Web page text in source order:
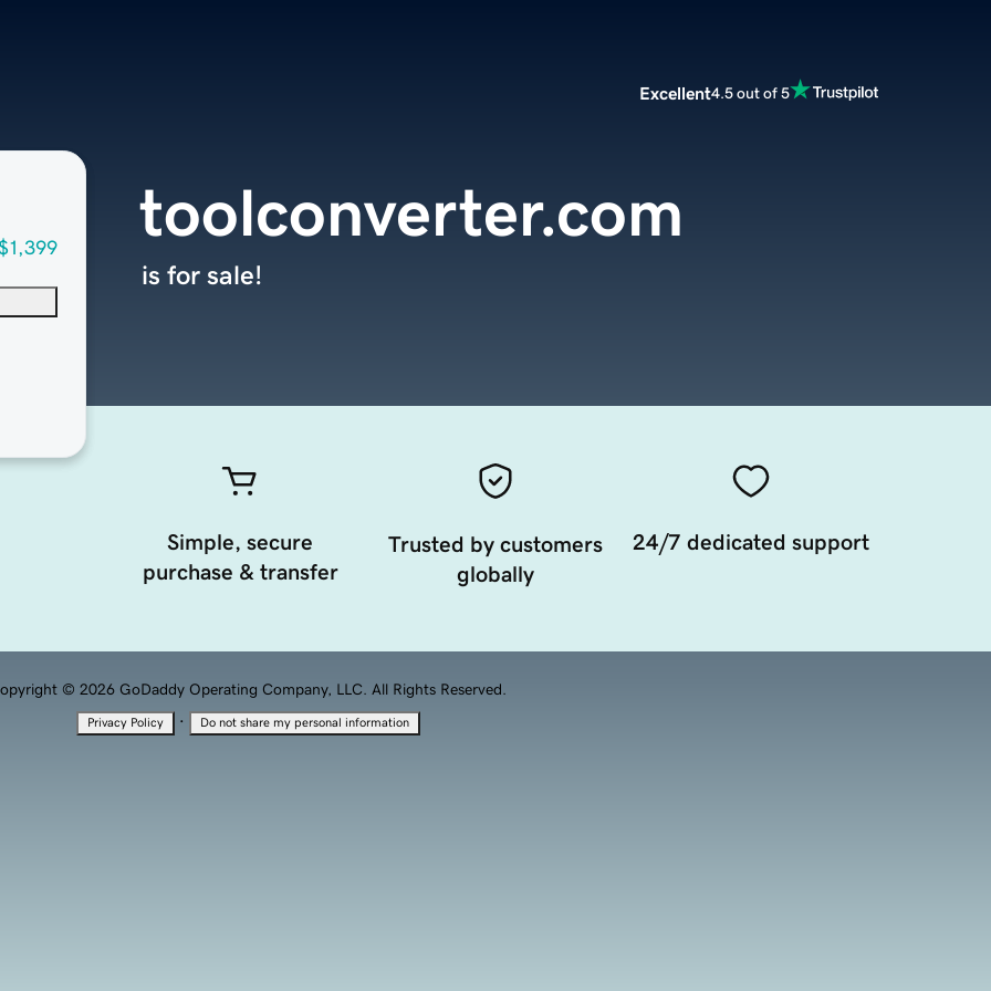
Excellent4.5 out of 5
toolconverter.com
is for sale!
Simple, secure
purchase & transfer
Trusted by customers
globally
24/7 dedicated support
© 2026 GoDaddy Operating Company, LLC. All Rights Reserved.
Privacy Policy · Do not share my personal information